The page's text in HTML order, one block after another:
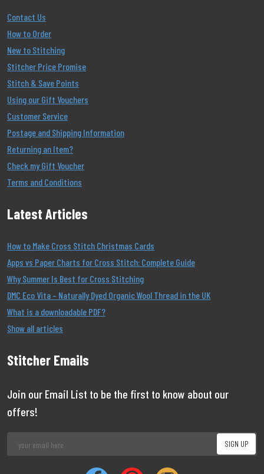
Contact Us
How to Order
New to Stitching
Stitcher Price Promise
Stitch & Save Points
Using our Gift Vouchers
Customer Service
Postage and Shipping Information
Returning an Item?
Check my Gift Voucher
Terms and Conditions
Latest Articles
How to Make Cross Stitch Christmas Cards
Apps vs Paper Charts for Cross Stitch: Complete Guide
Why Summer Is Best for Cross Stitching
DMC Eco Vita – Naturally Dyed Organic Wool Thread in the UK
What is a downloadable PDF?
Show all articles
Stitcher Emails
Join our Email List to be the first to know about our
offers!